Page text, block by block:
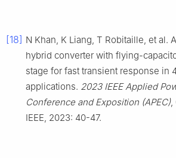
[18] N Khan, K Liang, T Robitaille, et al.
hybrid converter with flying-
stage for fast transient response in
applications. 2023 IEEE Applied
Conference and Exposition (APEC),
IEEE, 2023: 40-47.